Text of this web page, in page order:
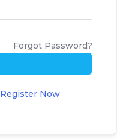
Forgot Password?
Register Now